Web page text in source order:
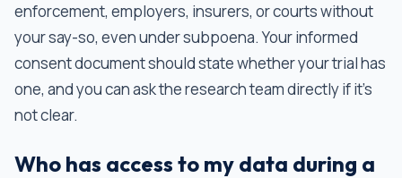
enforcement, employers, insurers, or courts without
your say-so, even under subpoena. Your informed
consent document should state whether your trial has
one, and you can ask the research team directly if it's
not clear.
Who has access to my data during a